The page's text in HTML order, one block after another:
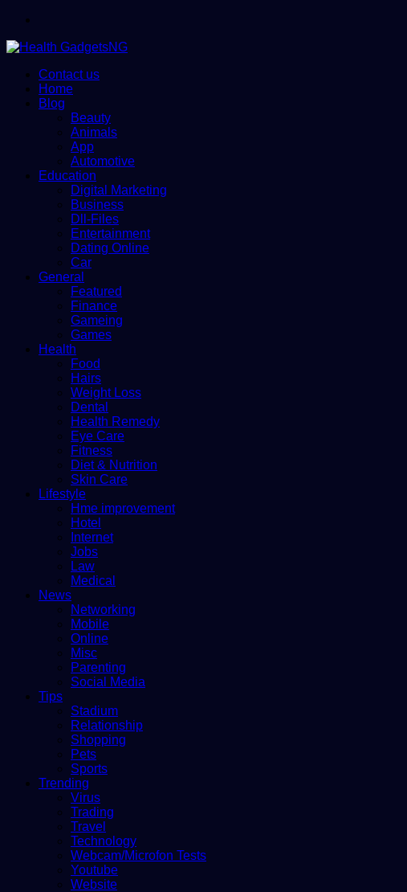
Contact us
Home
Blog
Beauty
Animals
App
Automotive
Education
Digital Marketing
Business
Dll-Files
Entertainment
Dating Online
Car
General
Featured
Finance
Gameing
Games
Health
Food
Hairs
Weight Loss
Dental
Health Remedy
Eye Care
Fitness
Diet & Nutrition
Skin Care
Lifestyle
Hme improvement
Hotel
Internet
Jobs
Law
Medical
News
Networking
Mobile
Online
Misc
Parenting
Social Media
Tips
Stadium
Relationship
Shopping
Pets
Sports
Trending
Virus
Trading
Travel
Technology
Webcam/Microfon Tests
Youtube
Website